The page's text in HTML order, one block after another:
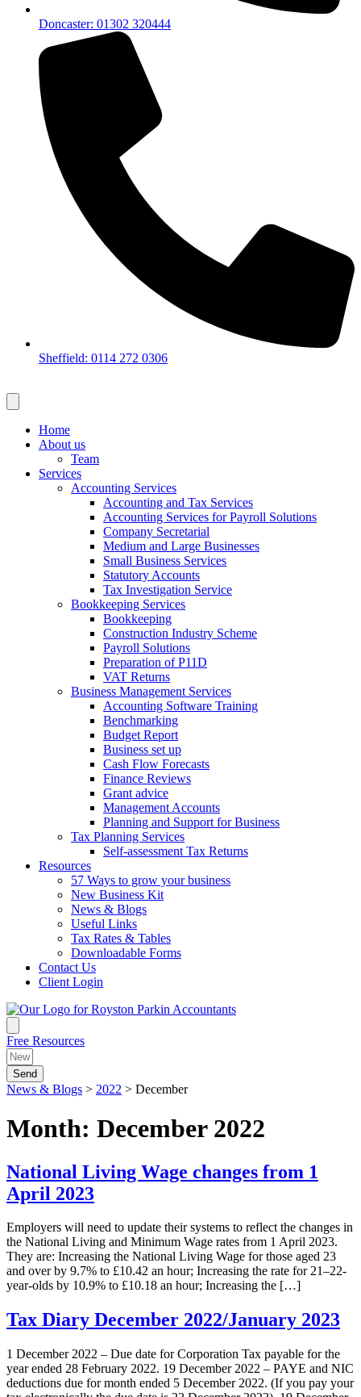
Doncaster: 01302 320444
Sheffield: 0114 272 0306
Home
About us
Team
Services
Accounting Services
Accounting and Tax Services
Accounting Services for Payroll Solutions
Company Secretarial
Medium and Large Businesses
Small Business Services
Statutory Accounts
Tax Investigation Service
Bookkeeping Services
Bookkeeping
Construction Industry Scheme
Payroll Solutions
Preparation of P11D
VAT Returns
Business Management Services
Accounting Software Training
Benchmarking
Budget Report
Business set up
Cash Flow Forecasts
Finance Reviews
Grant advice
Management Accounts
Planning and Support for Business
Tax Planning Services
Self-assessment Tax Returns
Resources
57 Ways to grow your business
New Business Kit
News & Blogs
Useful Links
Tax Rates & Tables
Downloadable Forms
Contact Us
Client Login
Free Resources
Send
News & Blogs > 2022 > December
Month: December 2022
National Living Wage changes from 1
April 2023
Employers will need to update their systems to reflect the changes in
the National Living and Minimum Wage rates from 1 April 2023.
They are: Increasing the National Living Wage for those aged 23
and over by 9.7% to £10.42 an hour; Increasing the rate for 21–22-
year-olds by 10.9% to £10.18 an hour; Increasing the […]
Tax Diary December 2022/January 2023
1 December 2022 – Due date for Corporation Tax payable for the
year ended 28 February 2022. 19 December 2022 – PAYE and NIC
deductions due for month ended 5 December 2022. (If you pay your